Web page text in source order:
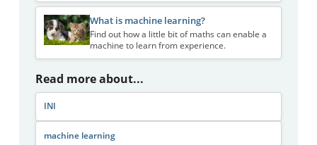
What is machine learning?
Find out how a little bit of maths can enable a
machine to learn from experience.
Read more about...
INI
machine learning